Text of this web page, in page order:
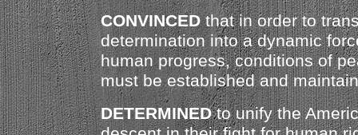
CONVINCEDthat in order to
determination into a dynamic
human progress, conditions of
must be established and
DETERMINEDto unify the